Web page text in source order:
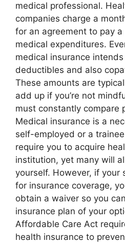
medical professional.
companies charge a
for an agreement to pay
medical expenditures.
medical insurance
deductibles and also
These amounts are
add up if you’re not
must constantly compare
Medical insurance is a
self-employed or a
require you to acquire
institution, yet many will
yourself. However, if your
for insurance coverage,
obtain a waiver so you
insurance plan of your
Affordable Care Act
health insurance to